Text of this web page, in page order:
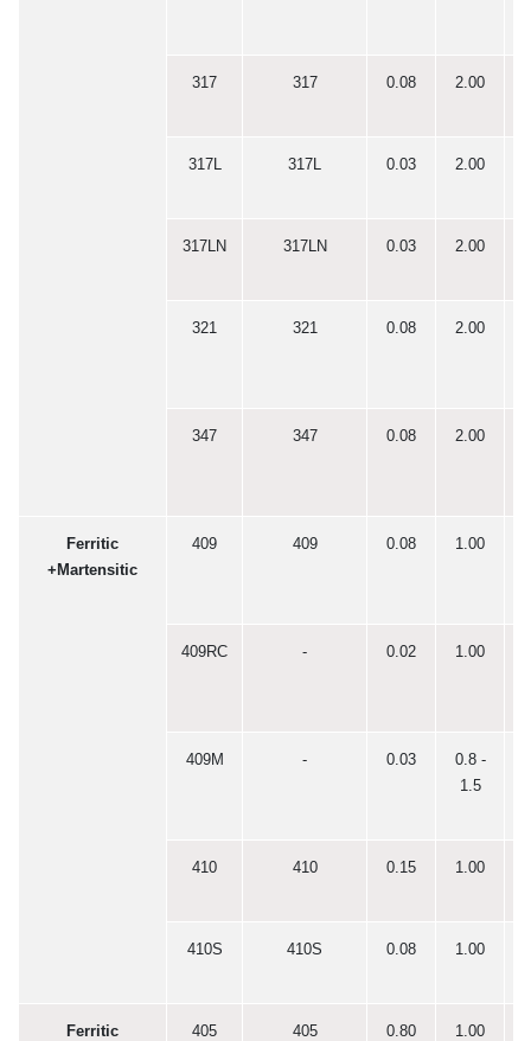
317 317 0.08 2.00
317L 317L 0.03 2.00
317LN 317LN 0.03 2.00
321 321 0.08 2.00
347 347 0.08 2.00
Ferritic
+Martensitic
409 409 0.08 1.00
409RC - 0.02 1.00
409M - 0.03
0.8 -
1.5
410 410 0.15 1.00
410S 410S 0.08 1.00
Ferritic 405 405 0.80 1.00